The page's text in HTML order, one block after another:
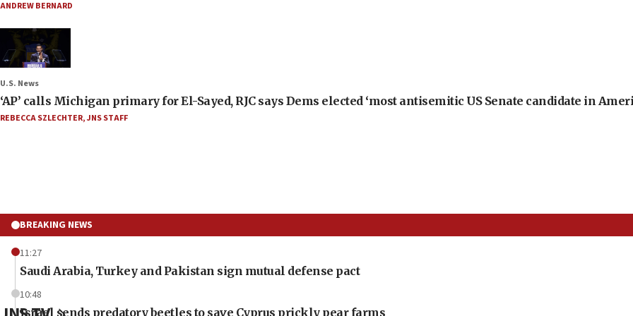
ANDREW BERNARD
U.S. News
‘AP’ calls Michigan primary for El-Sayed, RJC says Dems elected ‘most antisemitic US Senate candidate in
REBECCA SZLECHTER,JNS STAFF
BREAKING NEWS
11:27
Saudi Arabia, Turkey and Pakistan sign mutual defense pact
10:48
Israel sends predatory beetles to save Cyprus prickly pear farms